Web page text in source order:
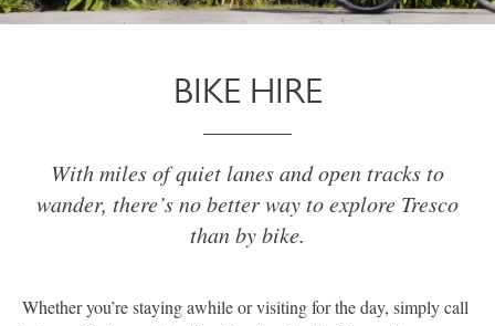
BIKE HIRE
With miles of quiet lanes and open tracks to
wander, there’s no better way to explore Tresco
than by bike.
Whether you’re staying awhile or visiting for the day, simply call